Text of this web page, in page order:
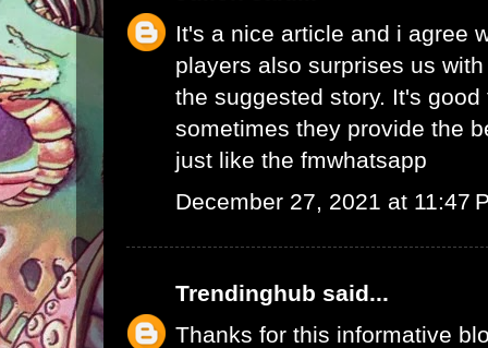
It's a nice article and i agree
players also surprises us
the suggested story. It's
sometimes they provide the
just like the fmwhatsapp
December 27, 2021 at 11:47
Trendinghub said...
Thanks for this informative